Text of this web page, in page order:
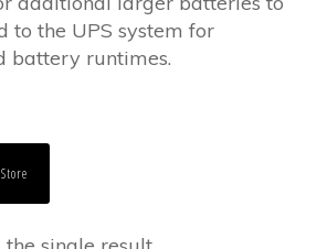
to the UPS system for
battery runtimes.